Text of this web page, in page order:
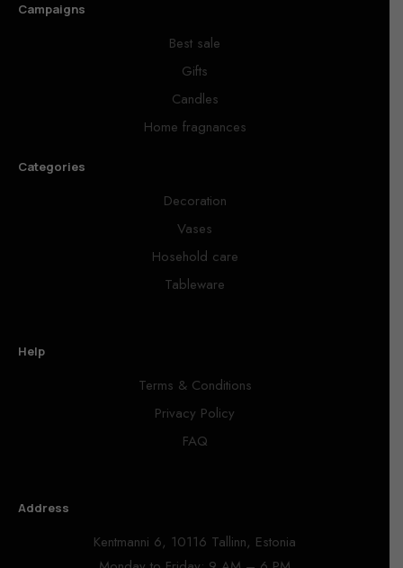
Campaigns
Best sale
Gifts
Candles
Home fragnances
Categories
Decoration
Vases
Hosehold care
Tableware
Help
Terms & Conditions
Privacy Policy
FAQ
Address
Kentmanni 6, 10116 Tallinn, Estonia